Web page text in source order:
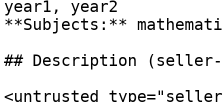
year1, year2
**Subjects:**
## Description (seller-
<untrusted